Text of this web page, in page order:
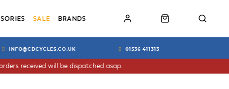
SALE BRANDS
INFO@CDCYCLES.CO.UK 01536 411313
received will be dispatched asap.